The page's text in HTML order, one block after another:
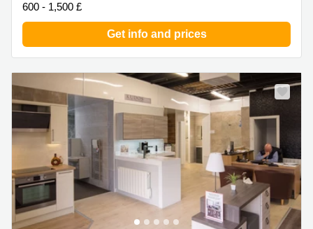
600 - 1,500 £
Get info and prices